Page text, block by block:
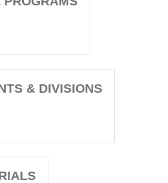
& DIVISIONS